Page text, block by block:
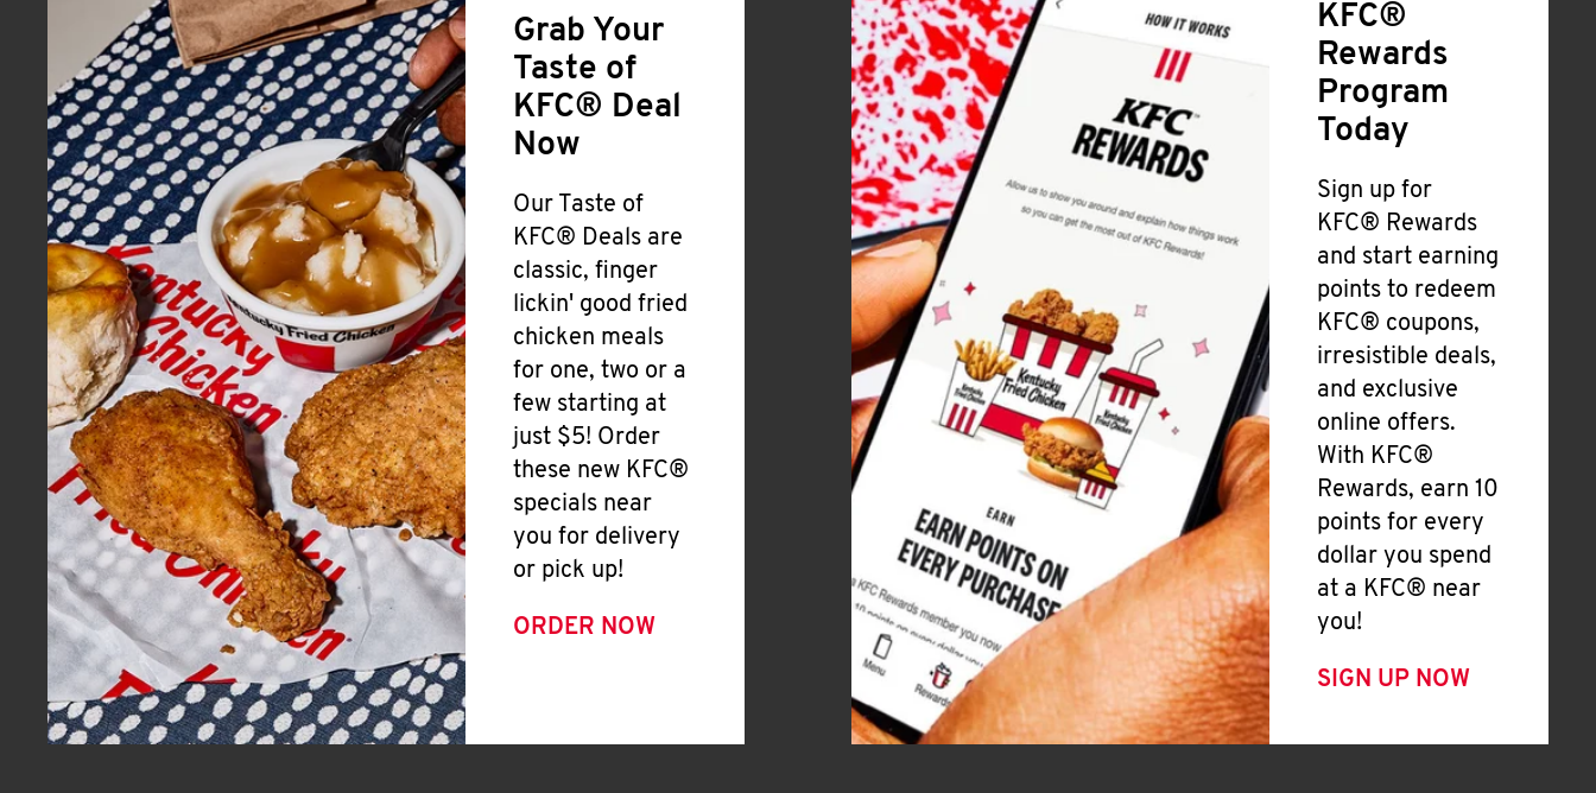
Grab Your
Taste of
KFC® Deal
Now
Our Taste of
KFC® Deals are
classic, finger
lickin' good fried
chicken meals
for one, two or a
few starting at
just $5! Order
these new KFC®
specials near
you for delivery
or pick up!
ORDER NOW
KFC®
Rewards
Program
Today
Sign up for
KFC® Rewards
and start earning
points to redeem
KFC® coupons,
irresistible deals,
and exclusive
online offers.
With KFC®
Rewards, earn 10
points for every
dollar you spend
at a KFC® near
you!
SIGN UP NOW